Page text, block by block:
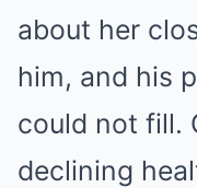
about her
him, and his
could not fill.
declining